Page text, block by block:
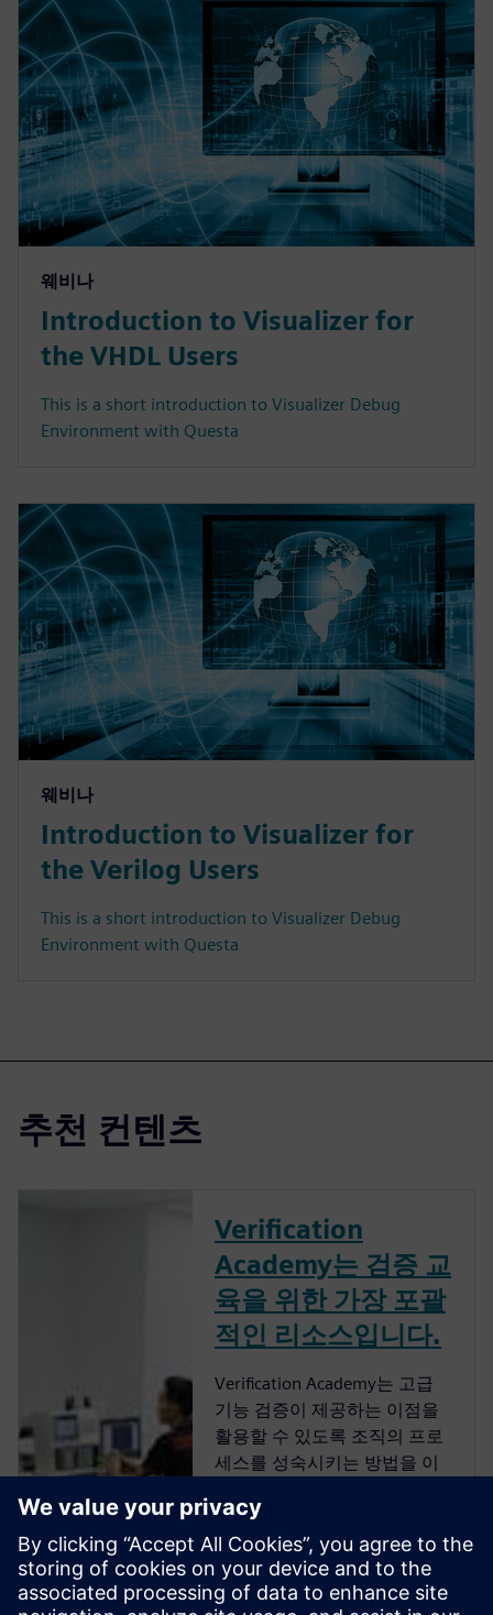
웨비나
Introduction to Visualizer for
the VHDL Users
This is a short introduction to Visualizer Debug
Environment with Questa
웨비나
Introduction to Visualizer for
the Verilog Users
This is a short introduction to Visualizer Debug
Environment with Questa
추천 컨텐츠
Verification
Academy는 검증 교
육을 위한 가장 포괄
적인 리소스입니다.
Verification Academy는 고급
기능 검증이 제공하는 이점을
활용할 수 있도록 조직의 프로
세스를 성숙시키는 방법을 이
공합니다. Verification
Academy는 가장 완벽한 UVM
온라인 리소스입니다. 키트 다
운로드, Verification